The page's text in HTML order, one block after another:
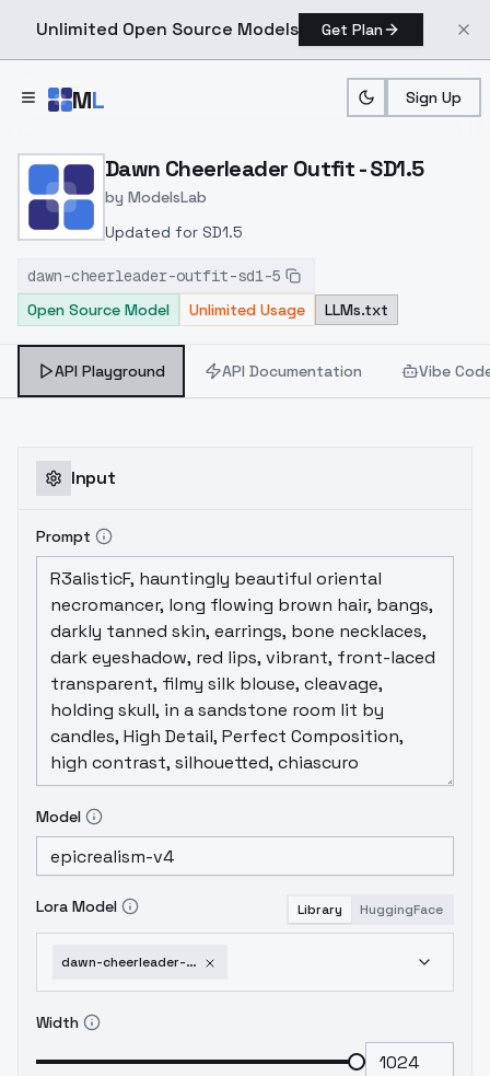
Unlimited Open Source Models Get Plan
ML Sign Up
Home > Models > ModelsLab > Dawn Cheerleader Outfit
Dawn Cheerleader Outfit - SD1.5
by ModelsLab
Updated for SD1.5
dawn-cheerleader-outfit-sd1-5
Open Source Model
Unlimited Usage LLMs.txt
API Playground API Documentation Vibe
Input
Prompt
Model
Lora Model Library HuggingFace
dawn-cheerleader-outfit-sd1-5
Width